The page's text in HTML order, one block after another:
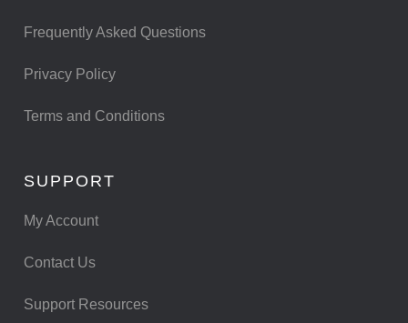
Frequently Asked Questions
Privacy Policy
Terms and Conditions
SUPPORT
My Account
Contact Us
Support Resources